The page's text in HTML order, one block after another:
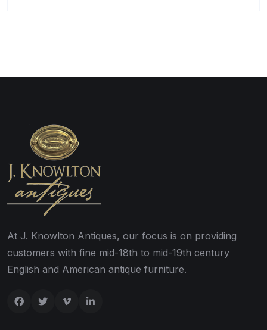
At J. Knowlton Antiques, our focus is on providing
customers with fine mid-18th to mid-19th century
English and American antique furniture.